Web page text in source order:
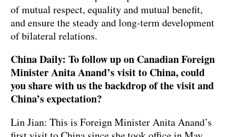
of mutual respect, equality and mutual benefit,
and ensure the steady and long-term development
of bilateral relations.
China Daily: To follow up on Canadian Foreign
Minister Anita Anand’s visit to China, could
you share with us the backdrop of the visit and
China’s expectation?
Lin Jian: This is Foreign Minister Anita Anand’s